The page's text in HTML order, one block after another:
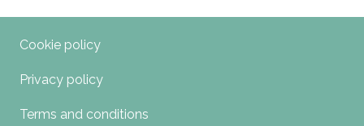
Cookie policy
Privacy policy
Terms and conditions